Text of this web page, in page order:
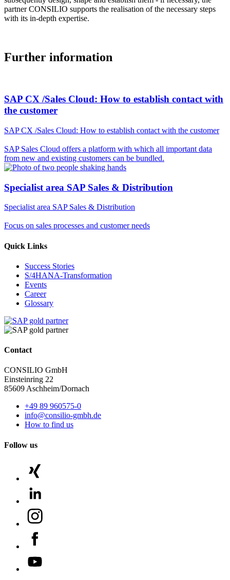
partner CONSILIO supports the realisation of the necessary steps
with its in-depth expertise.
Further information
SAP CX /Sales Cloud: How to establish contact with
the customer
SAP CX /Sales Cloud: How to establish contact with the customer
SAP Sales Cloud offers a platform with which all important data
from new and existing customers can be bundled.
Specialist area SAP Sales & Distribution
Specialist area SAP Sales & Distribution
Focus on sales processes and customer needs
Quick Links
Success Stories
S/4HANA-Transformation
Events
Career
Glossary
Contact
CONSILIO GmbH
Einsteinring 22
85609 Aschheim/Dornach
+49 89 960575-0
info@consilio-gmbh.de
How to find us
Follow us